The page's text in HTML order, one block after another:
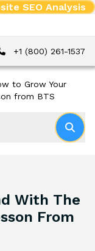
SEO Analysis
+1 (800) 261-1537
to Grow Your
from BTS
With The
From